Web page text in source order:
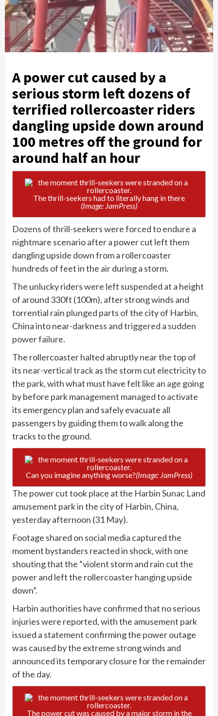
A power cut caused by a
serious storm left dozens of
terrified rollercoaster riders
dangling upside down around
100 metres off the ground for
around half an hour
The thrill-seekers had to literally hang in there
(Image: JamPress)
Dozens of thrill-seekers were forced to endure a
nightmare scenario after a power cut left them
dangling upside down from a rollercoaster
hundreds of feet in the air during a storm.
The unlucky riders were left suspended at a height
of around 330ft (100m), after strong winds and
torrential rain plunged parts of the city of Harbin,
China into near-darkness andtriggered a sudden
power failure.
The rollercoaster halted abruptly near the top of
its near-vertical trackas the storm cut electricity to
the park, with what must have felt like an age going
by before park management managed to activate
its emergency plan and safely evacuate all
passengers by guiding them to walk along the
tracks to the ground.
Can you imagine anything worse?(Image: JamPress)
The power cut took place at the Harbin Sunac Land
amusement park in the city of Harbin, China,
yesterday afternoon (31 May).
Footage shared on social media captured the
moment bystanders reacted in shock, with one
shouting that the “violent storm and rain cut the
power and left the rollercoaster hanging upside
down”.
Harbin authorities have confirmed that no serious
injuries were reported, with the amusement park
issued a statement confirming the power outage
was caused by the extreme strong winds and
announced its temporary closure for the remainder
of the day.
The power cut was caused by a major storm in the